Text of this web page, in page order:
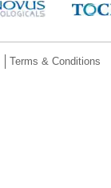
Terms & Conditions